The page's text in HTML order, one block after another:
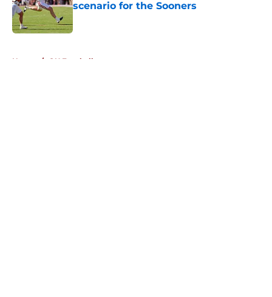
scenario for the Sooners
Home / OU Football